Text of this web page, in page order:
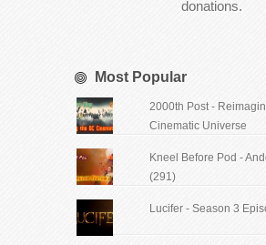
donations.
Most Popular
2000th Post -
Cinematic Universe
Kneel Before Pod -
(291)
Lucifer - Season 3